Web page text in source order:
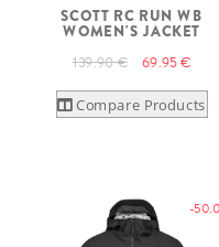
SCOTT RC RUN WB
WOMEN'S JACKET
139.90 € 69.95 €
Compare Products
-